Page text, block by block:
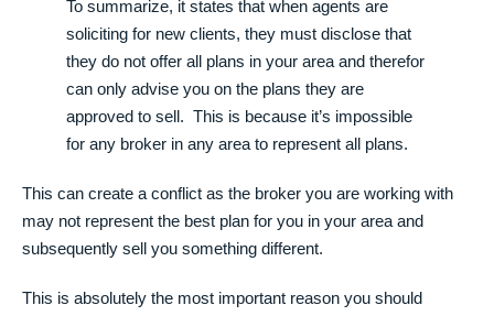
To summarize, it states that when agents are
soliciting for new clients, they must disclose that
they do not offer all plans in your area and therefor
can only advise you on the plans they are
approved to sell. This is because it’s impossible
for any broker in any area to represent all plans.
This can create a conflict as the broker you are working with
may not represent the best plan for you in your area and
subsequently sell you something different.
This is absolutely the most important reason you should